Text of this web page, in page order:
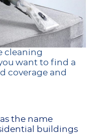
cleaning
want to find a
coverage and
the name
buildings